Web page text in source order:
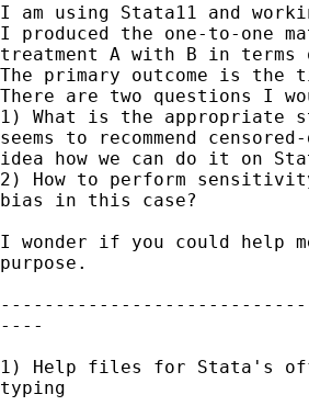
I am using Stata11 and
I produced the one-to-one
treatment A with B in terms
The primary outcome is the
There are two questions I
1) What is the appropriate
seems to recommend
idea how we can do it on
2) How to perform
bias in this case?
I wonder if you could help
purpose.
----
1) Help files for Stata's
typing